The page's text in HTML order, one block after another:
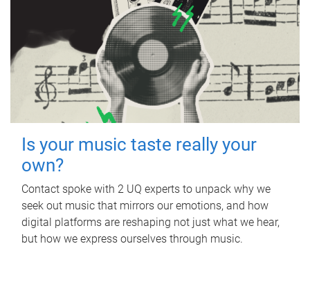
Is your music taste really your
own?
Contact spoke with 2 UQ experts to unpack why we
seek out music that mirrors our emotions, and how
digital platforms are reshaping not just what we hear,
but how we express ourselves through music.